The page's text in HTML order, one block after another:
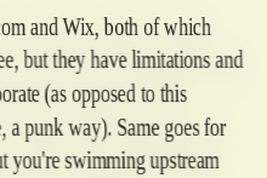
and Wix, both of which
but they have limitations and
(as opposed to this
punk way). Same goes for
you're swimming upstream